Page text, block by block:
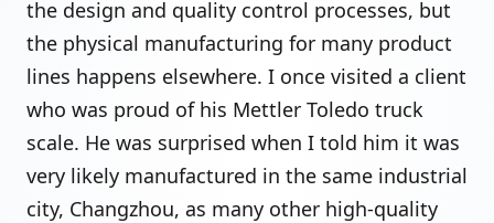
the design and quality control processes, but
the physical manufacturing for many product
lines happens elsewhere. I once visited a client
who was proud of his Mettler Toledo truck
scale. He was surprised when I told him it was
very likely manufactured in the same industrial
city, Changzhou, as many other high-quality